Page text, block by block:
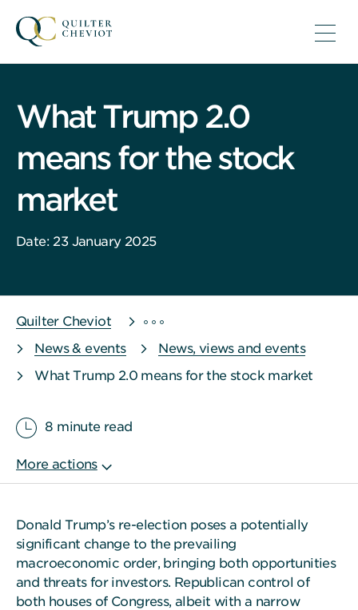
What Trump 2.0
means for the stock
market
Date: 23 January 2025
Quilter Cheviot
News & events
News, views and events
What Trump 2.0 means for the stock market
8 minute read
Donald Trump’s re-election poses a potentially
significant change to the prevailing
macroeconomic order, bringing both opportunities
and threats for investors. Republican control of
both houses of Congress, albeit with a narrow